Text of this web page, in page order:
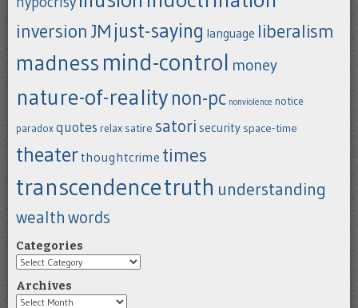
inversion JM just-saying language liberalism
madness mind-control money
nature-of-reality non-pc nonviolence notice
paradoxquotes relax satire satori security space-time
theaterthoughtcrime times
transcendencetruth understanding
wealth words
Categories
Categories
Archives
Archives